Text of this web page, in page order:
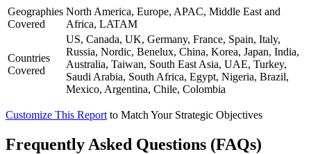
Geographies
Covered
North America, Europe, APAC, Middle East and
Africa, LATAM
Countries
Covered
US, Canada, UK, Germany, France, Spain, Italy,
Russia, Nordic, Benelux, China, Korea, Japan, India,
Australia, Taiwan, South East Asia, UAE, Turkey,
Saudi Arabia, South Africa, Egypt, Nigeria, Brazil,
Mexico, Argentina, Chile, Colombia
Customize This Report to Match Your Strategic Objectives
Frequently Asked Questions (FAQs)